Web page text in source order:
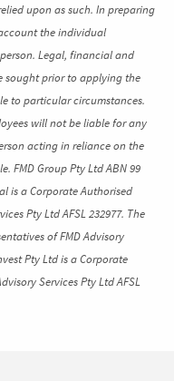
upon as such. In preparing
the individual
Legal, financial and
sought prior to applying the
to particular circumstances.
will not be liable for any
acting in reliance on the
FMD Group Pty Ltd ABN 99
is a Corporate Authorised
Pty Ltd AFSL 232977. The
of FMD Advisory
Pty Ltd is a Corporate
Services Pty Ltd AFSL